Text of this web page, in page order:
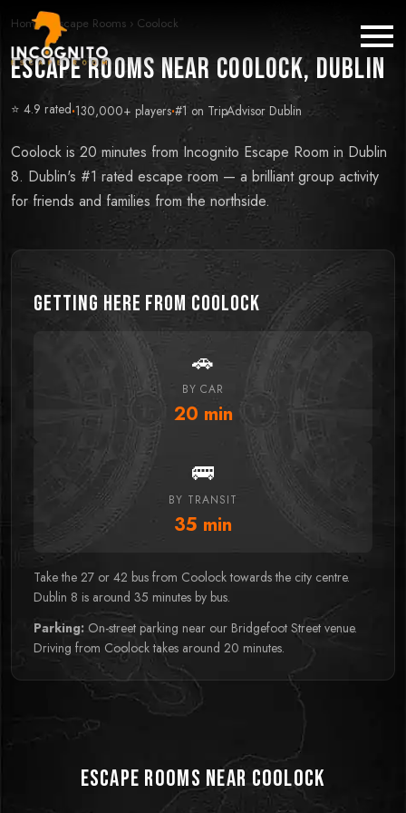
Home› Escape Rooms › Coolock
Escape Rooms near Coolock, Dublin
⭐ 4.9 rated·130,000+ players·#1 on TripAdvisor Dublin
Coolock is 20 minutes from Incognito Escape Room in Dublin
8. Dublin's #1 rated escape room — a brilliant group activity
for friends and families from the northside.
Getting Here from Coolock
🚗
BY CAR
20 min
🚌
BY TRANSIT
35 min
Take the 27 or 42 bus from Coolock towards the city centre.
Dublin 8 is around 35 minutes by bus.
Parking: On-street parking near our Bridgefoot Street venue.
Driving from Coolock takes around 20 minutes.
Escape Rooms near Coolock